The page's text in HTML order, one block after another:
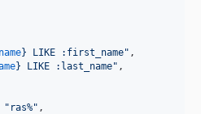
} LIKE :first_name" ,
} LIKE :last_name" ,
" ras%" ,